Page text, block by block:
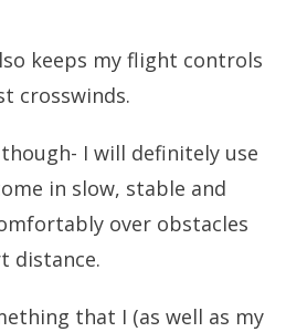
keeps my flight controls
crosswinds.
I will definitely use
in slow, stable and
over obstacles
distance.
that I (as well as my